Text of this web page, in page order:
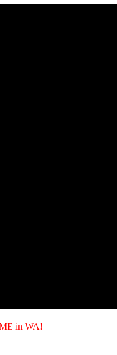
in WA!